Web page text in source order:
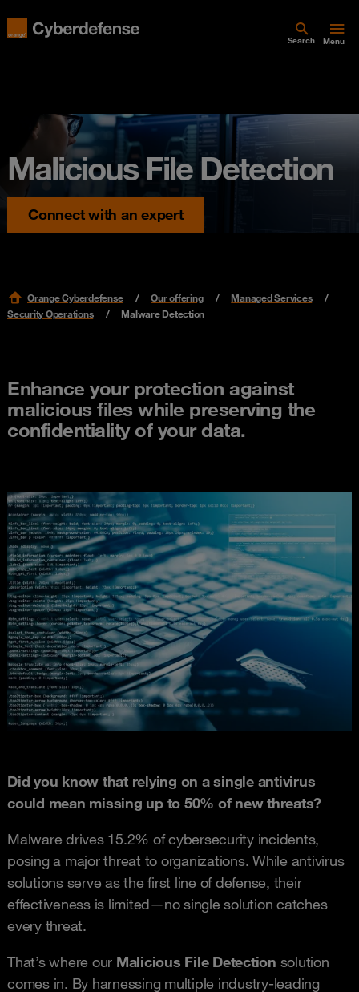
Search Menu
Malicious File Detection
Connect with an expert
Orange Cyberdefense Our offering
Managed Services
Security Operations
Malware Detection
Enhance your protection against
malicious files while preserving the
confidentiality of your data.
Did you know that relying on a single antivirus
could mean missing up to 50% of new threats?
Malware drives 15.2% of cybersecurity incidents,
posing a major threat to organizations. While antivirus
solutions serve as the first line of defense, their
effectiveness is limited—no single solution catches
every threat.
That’s where our Malicious File Detection solution
comes in. By harnessing multiple industry-leading